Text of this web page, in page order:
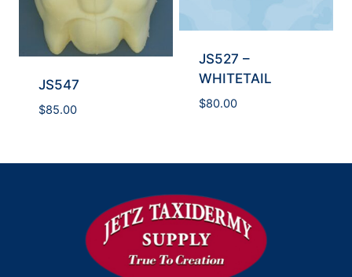
JS547
$85.00
JS527 –
WHITETAIL
$80.00